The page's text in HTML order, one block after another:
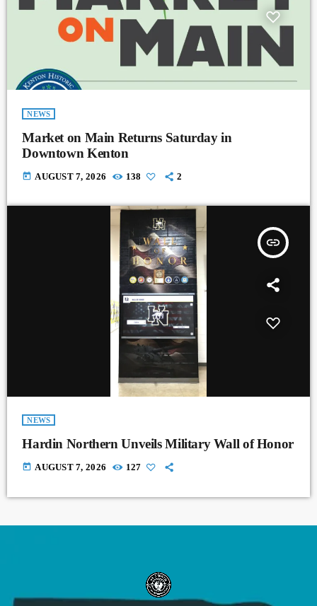
NEWS
Market on Main Returns Saturday in
Downtown Kenton
today AUGUST 7, 2026 138 2
insert_link
NEWS
Hardin Northern Unveils Military Wall of Honor
today AUGUST 7, 2026 127